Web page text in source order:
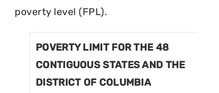
poverty level (FPL).
POVERTY LIMIT FOR THE 48
CONTIGUOUS STATES AND THE
DISTRICT OF COLUMBIA